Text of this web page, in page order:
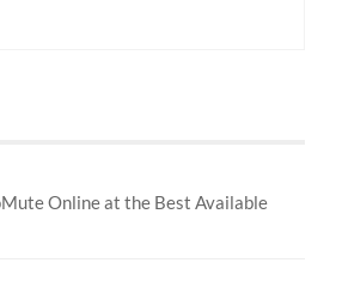
Online at the Best Available